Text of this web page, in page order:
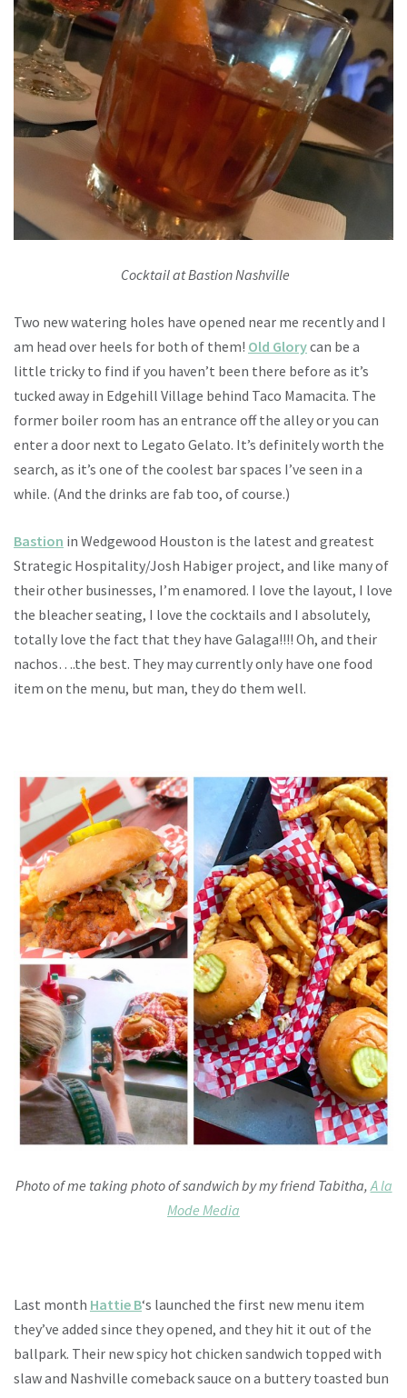
Cocktail at Bastion Nashville
Two new watering holes have opened near me recently and I
am head over heels for both of them! Old Glorycan be a
little tricky to find if you haven’t been there before as it’s
tucked away in Edgehill Village behind Taco Mamacita. The
former boiler room has an entrance off the alley or you can
enter a door next to Legato Gelato. It’s definitely worth the
search, as it’s one of the coolest bar spaces I’ve seen in a
while. (And the drinks are fab too, of course.)
Bastion in Wedgewood Houston is the latest and greatest
Strategic Hospitality/Josh Habiger project, and like many of
their other businesses, I’m enamored. I love the layout, I love
the bleacher seating, I love the cocktails and I absolutely,
totally love the fact that they have Galaga!!!! Oh, and their
nachos….the best. They may currently only have one food
item on the menu, but man, they do them well.
Photo of me taking photo of sandwich by my friend Tabitha, A la
Mode Media
Last month Hattie B‘s launched the first new menu item
they’ve added since they opened, and they hit it out of the
ballpark. Their new spicy hot chicken sandwich topped with
slaw and Nashville comeback sauce on a buttery toasted bun